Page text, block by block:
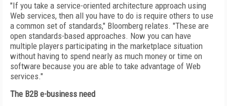
"If you take a service-oriented architecture approach using
Web services, then all you have to do is require others to use
a common set of standards," Bloomberg relates. "These are
open standards-based approaches. Now you can have
multiple players participating in the marketplace situation
without having to spend nearly as much money or time on
software because you are able to take advantage of Web
services."
The B2B e-business need